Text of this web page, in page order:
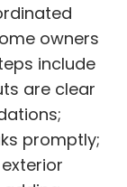
owners
include
are clear
promptly;